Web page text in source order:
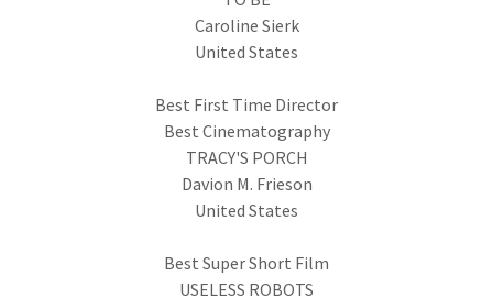
Caroline Sierk
United States
Best First Time Director
Best Cinematography
TRACY'S PORCH
Davion M. Frieson
United States
Best Super Short Film
USELESS ROBOTS